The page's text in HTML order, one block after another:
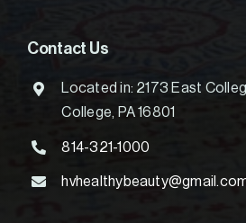
Contact Us
Located in: 2173 East
College, PA 16801
814-321-1000